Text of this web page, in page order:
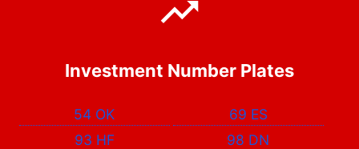
Investment Number Plates
54 OK
69 ES
93 HF
98 DN